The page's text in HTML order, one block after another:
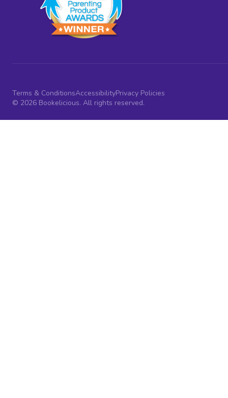
Terms & ConditionsAccessibilityPrivacy Policies
© 2026 Bookelicious. All rights reserved.